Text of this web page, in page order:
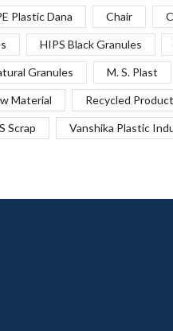
Plastic Dana Chair
HIPS Black Granules
Granules M. S. Plast
Material Recycled
Scrap Vanshika Plastic